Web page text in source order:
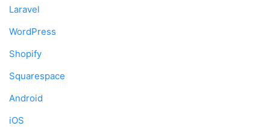
Laravel
WordPress
Shopify
Squarespace
Android
iOS